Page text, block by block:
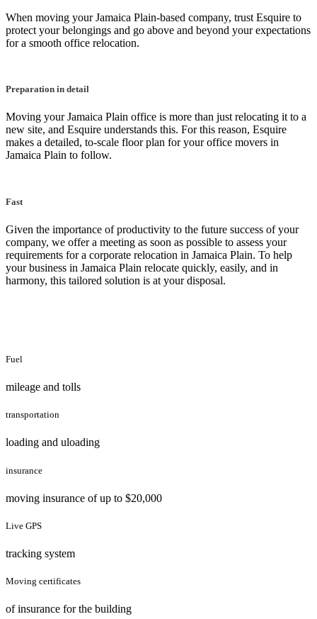
When moving your Jamaica Plain-based company, trust Esquire to
protect your belongings and go above and beyond your expectations
for a smooth office relocation.
Preparation in detail
Moving your Jamaica Plain office is more than just relocating it to a
new site, and Esquire understands this. For this reason, Esquire
makes a detailed, to-scale floor plan for your office movers in
Jamaica Plain to follow.
Fast
Given the importance of productivity to the future success of your
company, we offer a meeting as soon as possible to assess your
requirements for a corporate relocation in Jamaica Plain. To help
your business in Jamaica Plain relocate quickly, easily, and in
harmony, this tailored solution is at your disposal.
Fuel
mileage and tolls
transportation
loading and uloading
insurance
moving insurance of up to $20,000
Live GPS
tracking system
Moving certificates
of insurance for the building